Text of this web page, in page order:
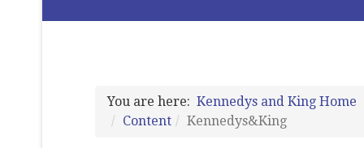
You are here: Kennedys and King Home
Content
Kennedys&King